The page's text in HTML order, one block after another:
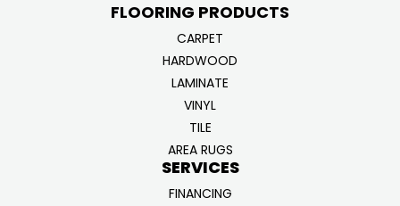
FLOORING PRODUCTS
CARPET
HARDWOOD
LAMINATE
VINYL
TILE
AREA RUGS
SERVICES
FINANCING